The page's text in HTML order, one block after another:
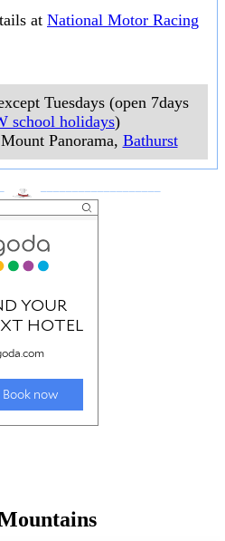
at National Motor Racing
Tuesdays (open 7days
school holidays)
Panorama, Bathurst